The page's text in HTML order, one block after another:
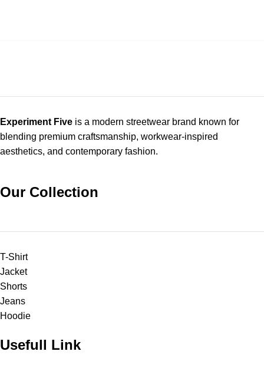
Experiment Five is a modern streetwear brand known for
blending premium craftsmanship, workwear-inspired
aesthetics, and contemporary fashion.
Our Collection
T-Shirt
Jacket
Shorts
Jeans
Hoodie
Usefull Link